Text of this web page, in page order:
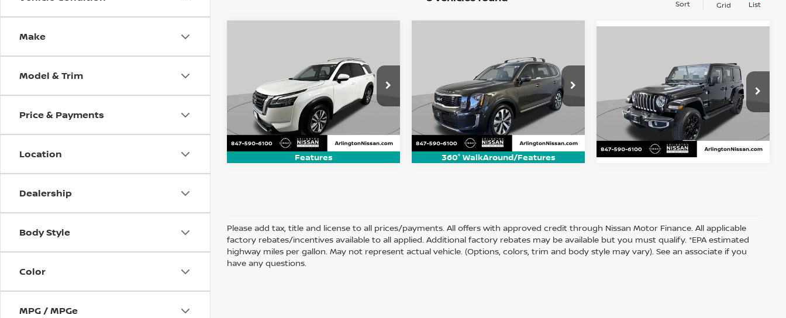
Make
Model & Trim
Price & Payments
Location
Dealership
Body Style
Color
MPG / MPGe
Sort Grid List
Features
Price Drop
VIN:5N1DR3CCXNC208192
AN2947P
Model:25412
112,176 mi
$19,995
ARLINGTON NISSAN PRICE
360° WalkAround/Features
Price Drop
VIN:5XYP34HC5NG196904 Stock:AN3791A
Model:J4242
86,716 mi
$23,995
ARLINGTON NISSAN PRICE
Unlimited Sahara 4xe
Price Drop
VIN: 1C4JJXP66NW199032Stock:AN2989P
Model:JLXP74
37,223 mi
$27,300
ARLINGTON NISSAN PRICE
Please add tax, title and license to all prices/payments. All offers with approved credit through Nissan Motor Finance. All applicable
factory rebates/incentives available to all applied. Additional factory rebates may be available but you must qualify. *EPA estimated
highway miles per gallon. May not represent actual vehicle. (Options, colors, trim and body style may vary). See an associate if you
have any questions.